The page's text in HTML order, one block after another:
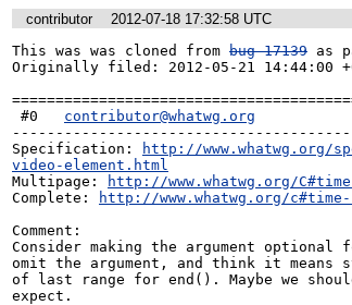
contributor
2012-07-18 17:32:58 UTC
This was was cloned from bug 17139 as
Originally filed: 2012-05-21 14:44:00
#0 contributor@whatwg.org
Specification:
http://www.whatwg.org/
video-element.html
Multipage:
http://www.whatwg.org/
Complete:
http://www.whatwg.org/c#time-
Comment:
Consider making the argument
omit the argument, and think it
of last range for end(). Maybe we
expect.